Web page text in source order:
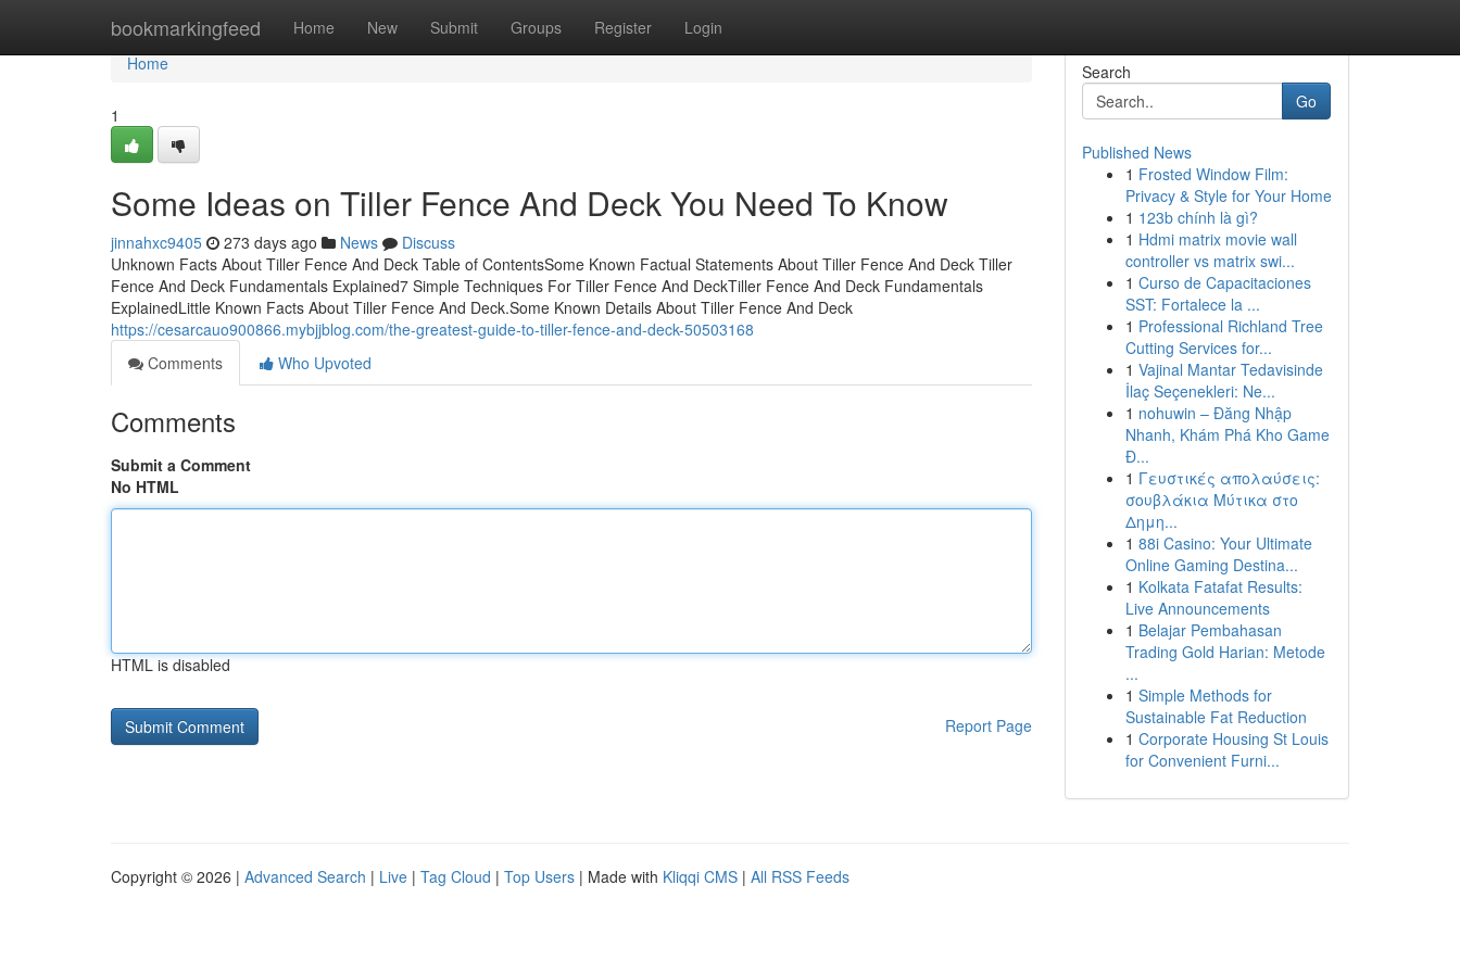
bookmarkingfeed Home New Submit Groups Register Login
Home
Home
1
Some Ideas on Tiller Fence And Deck You Need To Know
jinnahxc9405 273 days ago News
Discuss
Unknown Facts About Tiller Fence And Deck Table of ContentsSome Known Factual Statements About Tiller Fence And Deck Tiller
Fence And Deck Fundamentals Explained7 Simple Techniques For Tiller Fence And DeckTiller Fence And Deck Fundamentals
ExplainedLittle Known Facts About Tiller Fence And Deck.Some Known Details About Tiller Fence And Deck
https://cesarcauo900866.mybjjblog.com/the-greatest-guide-to-tiller-fence-and-deck-50503168
Comments
Who Upvoted
Comments
Submit a Comment
No HTML
HTML is disabled
Report Page
Search
Go
Published News
1 Frosted Window Film:
Privacy & Style for Your Home
1 123b chính là gì?
1 Hdmi matrix movie wall
controller vs matrix swi...
1 Curso de Capacitaciones
SST: Fortalece la ...
1 Professional Richland Tree
Cutting Services for...
1 Vajinal Mantar Tedavisinde
İlaç Seçenekleri: Ne...
1 nohuwin – Đăng Nhập
Nhanh, Khám Phá Kho Game
Đ...
1 Γευστικές απολαύσεις:
σουβλάκια Μύτικα στο
Δημη...
1 88i Casino: Your Ultimate
Online Gaming Destina...
1 Kolkata Fatafat Results:
Live Announcements
1 Belajar Pembahasan
Trading Gold Harian: Metode
...
1 Simple Methods for
Sustainable Fat Reduction
1 Corporate Housing St Louis
for Convenient Furni...
Copyright © 2026 | Advanced Search | Live | Tag Cloud | Top Users | Made with Kliqqi CMS | All RSS Feeds